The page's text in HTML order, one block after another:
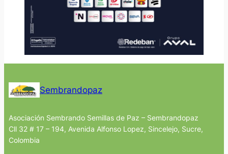
Sembrandopaz
Asociación Sembrando Semillas de Paz – Sembrandopaz
Cll 32 # 17 – 194, Avenida Alfonso Lopez, Sincelejo, Sucre,
Colombia